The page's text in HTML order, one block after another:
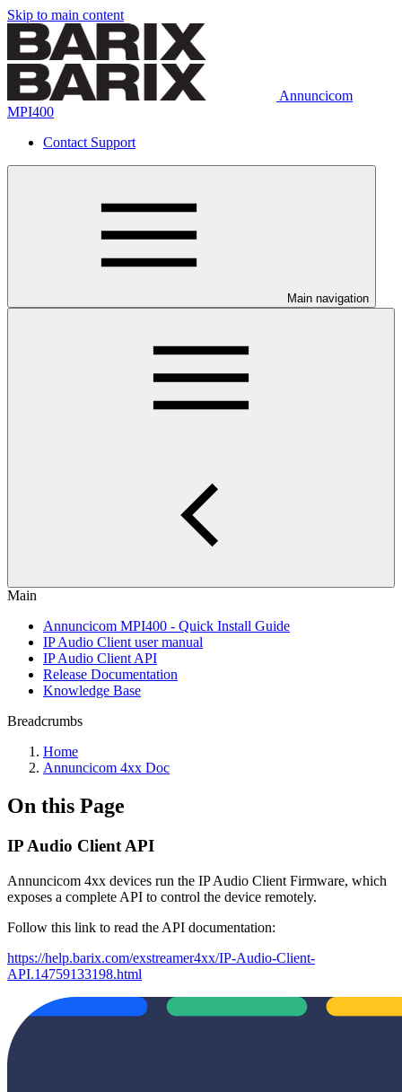
Skip to main content
Annuncicom
MPI400
Contact Support
Main navigation
Main
Annuncicom MPI400 - Quick Install Guide
IP Audio Client user manual
IP Audio Client API
Release Documentation
Knowledge Base
Breadcrumbs
Home
Annuncicom 4xx Doc
On this Page
IP Audio Client API
Annuncicom 4xx devices run the IP Audio Client Firmware, which
exposes a complete API to control the device remotely.
Follow this link to read the API documentation:
https://help.barix.com/exstreamer4xx/IP-Audio-Client-
API.14759133198.html